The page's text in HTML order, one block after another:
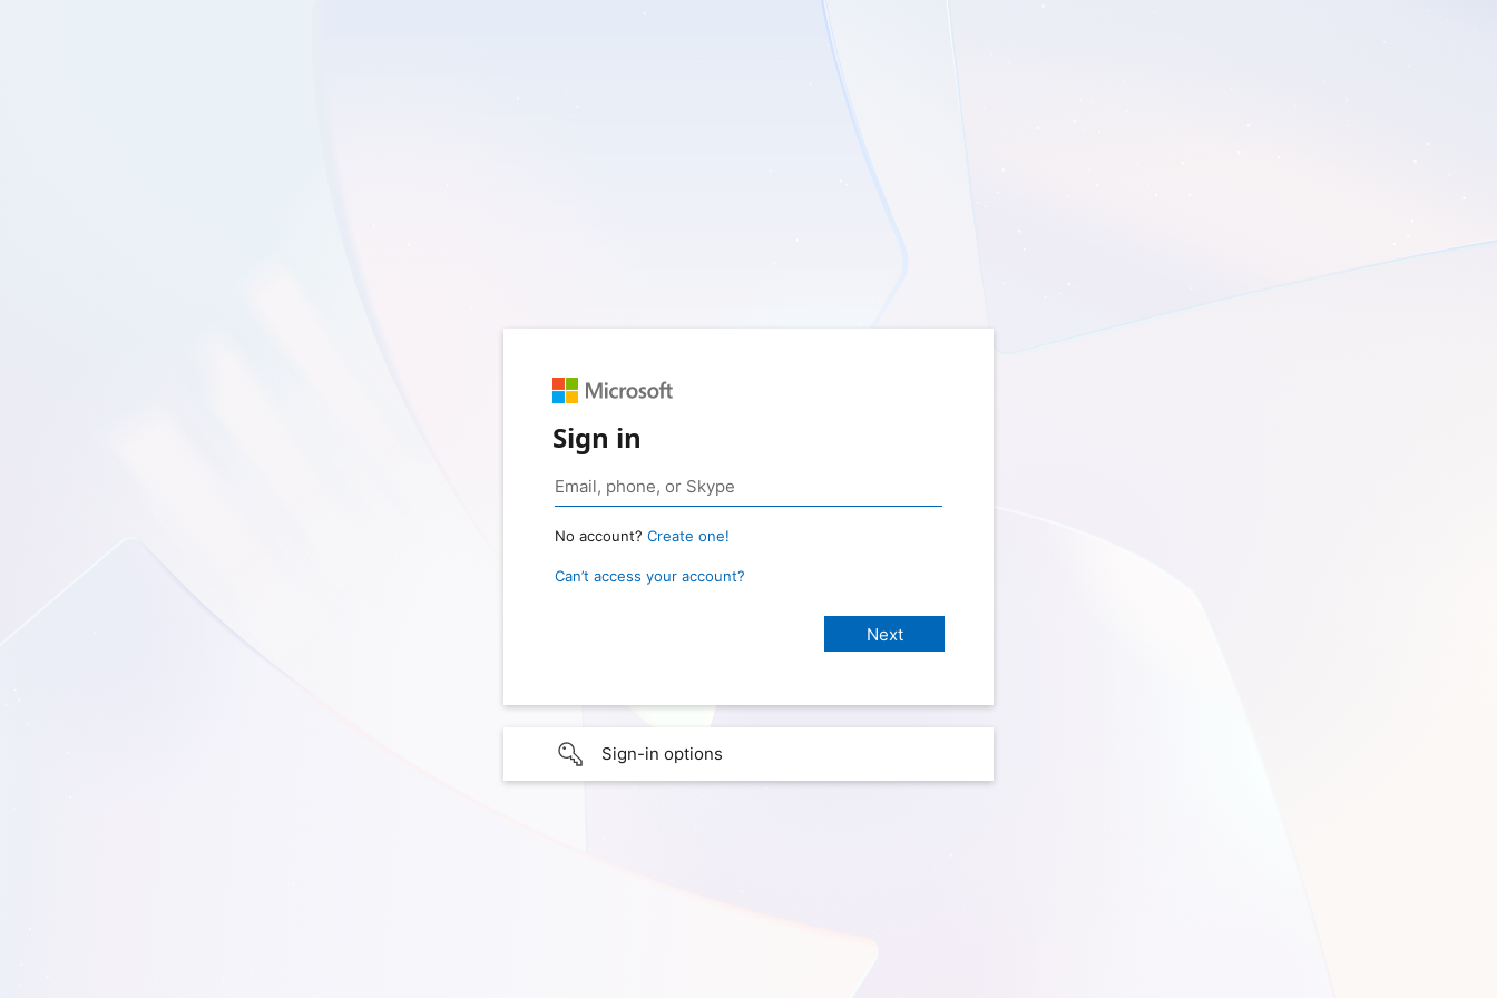
Sign in
No account? Create one!
Can’t access your account?
Sign-in options